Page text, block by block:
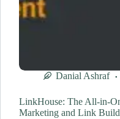
Danial Ashraf
LinkHouse: The All-in-
Marketing and Link